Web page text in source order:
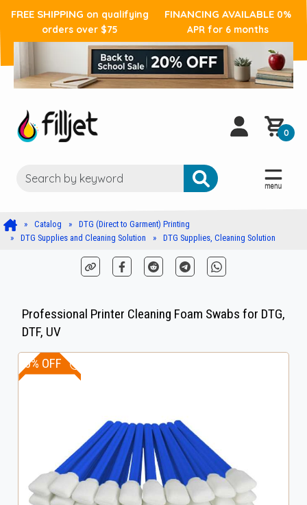
FREE SHIPPING on qualifying
orders over $75
FINANCING AVAILABLE 0%
APR for 6 months
0
Catalog
DTG (Direct to Garment) Printing
DTG Supplies and Cleaning Solution
DTG Supplies, Cleaning Solution
Professional Printer Cleaning Foam Swabs for DTG,
DTF, UV
10% OFF